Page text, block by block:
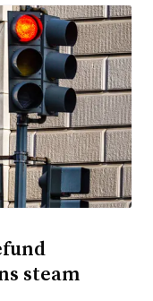
steam